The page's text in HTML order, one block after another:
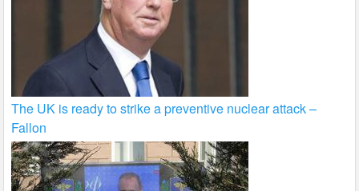
The UK is ready to strike a preventive nuclear attack –
Fallon